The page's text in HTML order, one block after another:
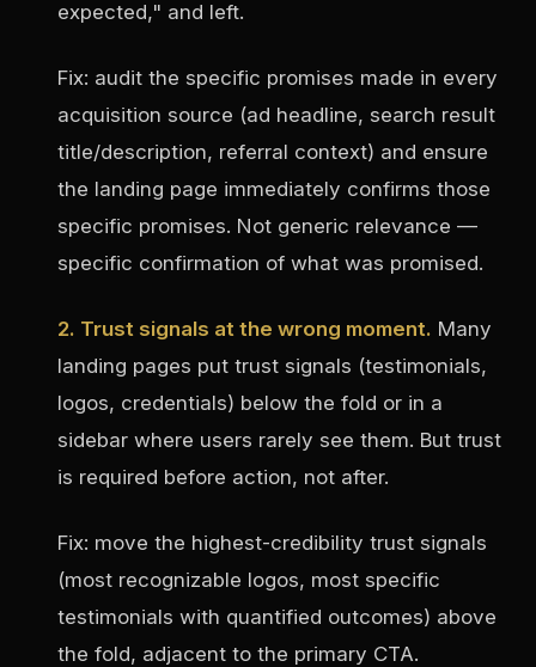
expected," and left.
Fix: audit the specific promises made in every
acquisition source (ad headline, search result
title/description, referral context) and ensure
the landing page immediately confirms those
specific promises. Not generic relevance —
specific confirmation of what was promised.
2. Trust signals at the wrong moment. Many
landing pages put trust signals (testimonials,
logos, credentials) below the fold or in a
sidebar where users rarely see them. But trust
is required before action, not after.
Fix: move the highest-credibility trust signals
(most recognizable logos, most specific
testimonials with quantified outcomes) above
the fold, adjacent to the primary CTA.